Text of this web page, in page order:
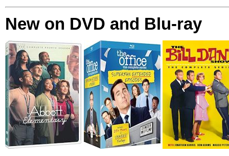
New on DVD and Blu-ray